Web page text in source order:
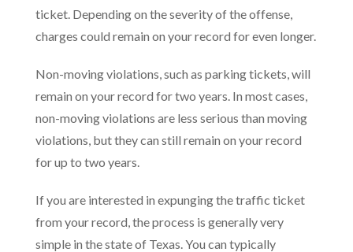
ticket. Depending on the severity of the offense,
charges could remain on your record for even longer.
Non-moving violations, such as parking tickets, will
remain on your record for two years. In most cases,
non-moving violations are less serious than moving
violations, but they can still remain on your record
for up to two years.
If you are interested in expunging the traffic ticket
from your record, the process is generally very
simple in the state of Texas. You can typically